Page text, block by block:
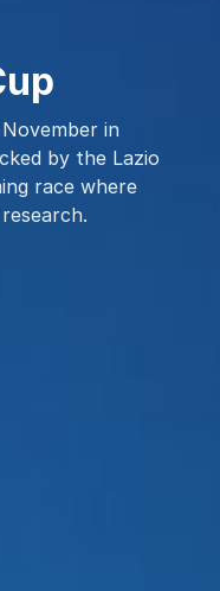
in
by the Lazio
race where